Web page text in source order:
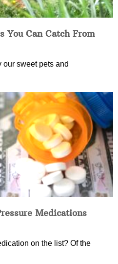
You Can Catch From
sweet pets and
Medications
on the list? Of the